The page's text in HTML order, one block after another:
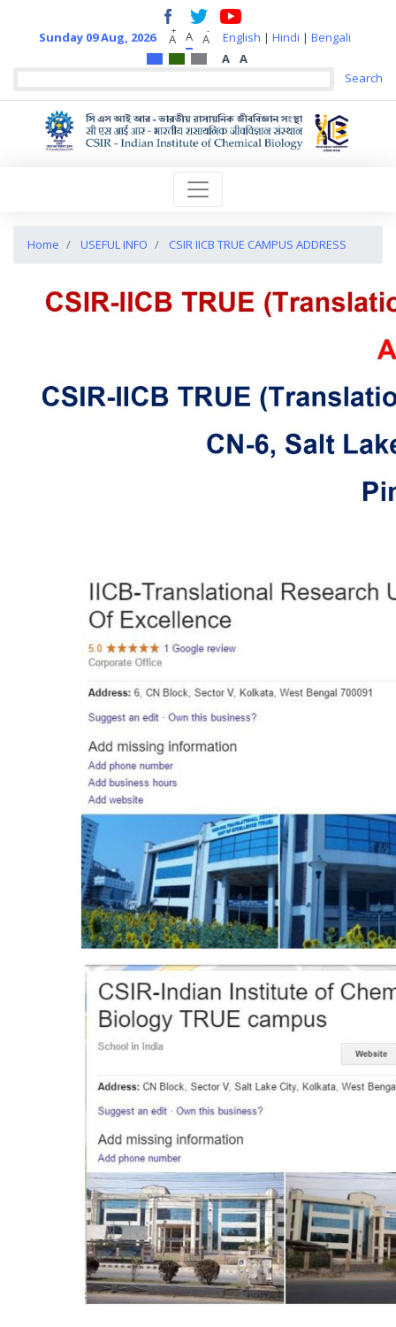
Sunday 09 Aug, 2026 A
+ A A
- English | Hindi | Bengali
A
A
Home USEFUL INFO CSIR IICB TRUE CAMPUS ADDRESS